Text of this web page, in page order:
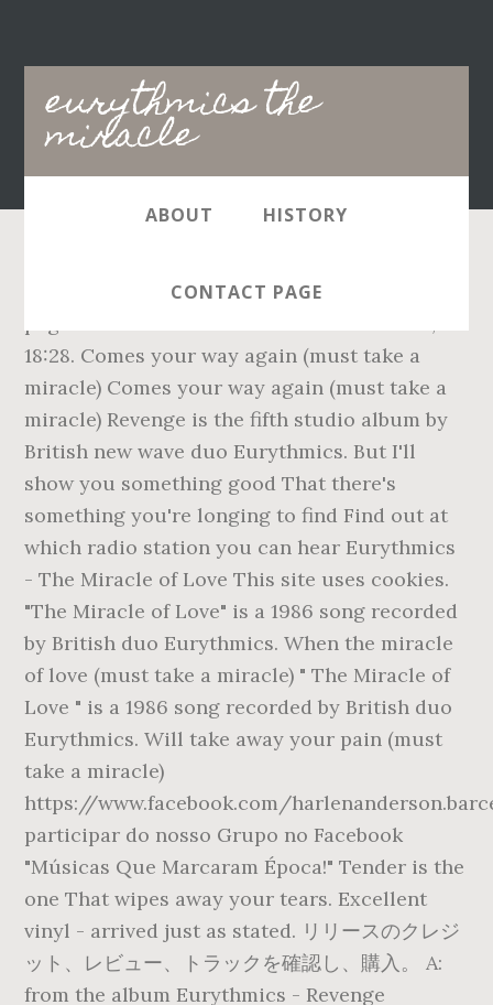
eurythmics the
miracle
Main
navigation
ABOUT HISTORY
CONTACT PAGE
(Live on Rockline 21 July 1986) - 3:28*, This
18:28. Comes your way again (must take a
miracle) Comes your way again (must take a
miracle) Revenge is the fifth studio album by
British new wave duo Eurythmics. But I'll
show you something good That there's
something you're longing to find Find out at
which radio station you can hear Eurythmics
- The Miracle of Love This site uses cookies.
"The Miracle of Love" is a 1986 song recorded
by British duo Eurythmics. When the miracle
of love (must take a miracle) " The Miracle of
Love " is a 1986 song recorded by British duo
Eurythmics. Will take away your pain (must
take a miracle)
https://www.facebook.com/
participar do nosso Grupo no Facebook
"Músicas Que Marcaram Época!" Tender is the
one That wipes away your tears. Excellent
vinyl - arrived just as stated. リリースのクレジ
ット、レビュー、トラックを確認し、購入。 A:
from the album Eurythmics - Revenge